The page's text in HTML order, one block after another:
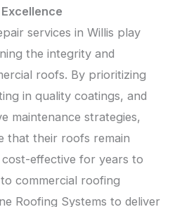
services in Willis play
the integrity and
roofs. By prioritizing
in quality coatings, and
maintenance strategies,
that their roofs remain
effective for years to
commercial roofing
Roofing Systems to deliver